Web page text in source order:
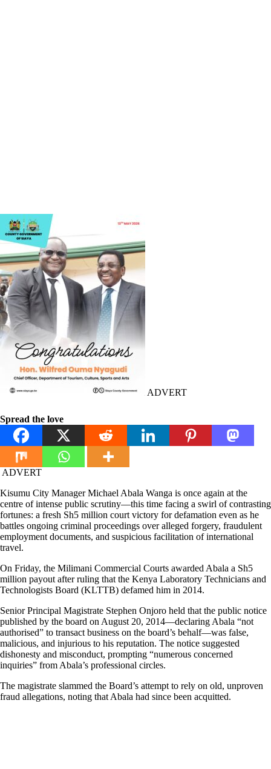
ADVERT
Spread the love
ADVERT
Kisumu City Manager Michael Abala Wanga is once again at the
centre of intense public scrutiny—this time facing a swirl of contrasting
fortunes: a fresh Sh5 million court victory for defamation even as he
battles ongoing criminal proceedings over alleged forgery, fraudulent
employment documents, and suspicious facilitation of international
travel.
On Friday, the Milimani Commercial Courts awarded Abala a Sh5
million payout after ruling that the Kenya Laboratory Technicians and
Technologists Board (KLTTB) defamed him in 2014.
Senior Principal Magistrate Stephen Onjoro held that the public notice
published by the board on August 20, 2014—declaring Abala “not
authorised” to transact business on the board’s behalf—was false,
malicious, and injurious to his reputation. The notice suggested
dishonesty and misconduct, prompting “numerous concerned
inquiries” from Abala’s professional circles.
The magistrate slammed the Board’s attempt to rely on old, unproven
fraud allegations, noting that Abala had since been acquitted.